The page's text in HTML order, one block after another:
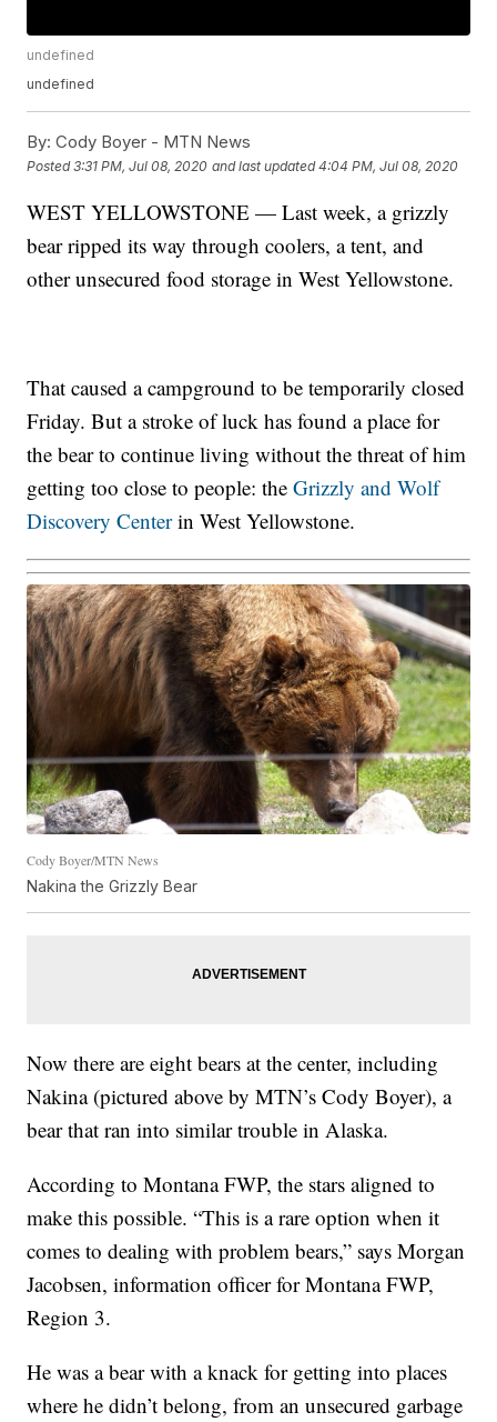
undefined
undefined
By: Cody Boyer - MTN News
Posted3:31 PM, Jul 08, 2020 and last updated 4:04 PM, Jul 08, 2020
WEST YELLOWSTONE — Last week, a grizzly
bear ripped its way through coolers, a tent, and
other unsecured food storage in West Yellowstone.
That caused a campground to be temporarily closed
Friday. But a stroke of luck has found a place for
the bear to continue living without the threat of him
getting too close to people: theGrizzly and Wolf
Discovery Centerin West Yellowstone.
Cody Boyer/MTN News
Nakina the Grizzly Bear
Now there are eight bears at the center, including
Nakina (pictured above by MTN’s Cody Boyer), a
bear that ran into similar trouble in Alaska.
According to Montana FWP, the stars aligned to
make this possible. “This is a rare option when it
comes to dealing with problem bears,” says Morgan
Jacobsen, information officer for Montana FWP,
Region 3.
He was a bear with a knack for getting into places
where he didn’t belong, from an unsecured garbage